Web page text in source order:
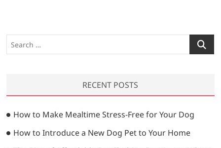
e
h
…
RECENT POSTS
How to Make Mealtime Stress-Free for Your Dog
How to Introduce a New Dog Pet to Your Home